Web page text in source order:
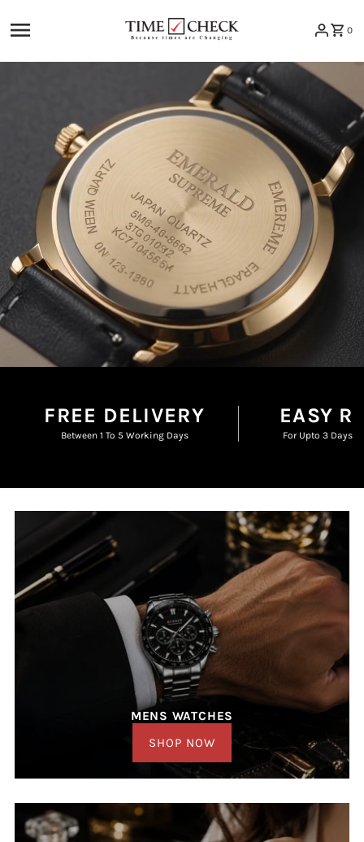
0
FREE DELIVERY
Between 1 To 5 Working Days
EASY
For Upto 3 Days
MENS WATCHES
SHOP NOW